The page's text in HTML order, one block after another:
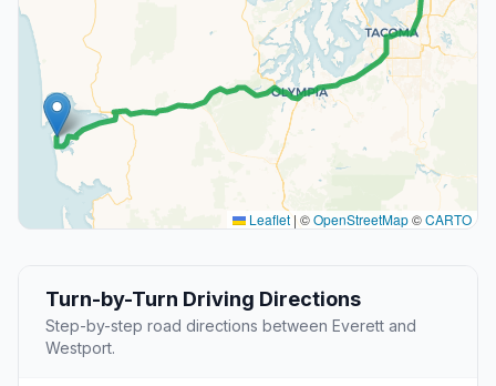
Leaflet | ©OpenStreetMap©CARTO
Turn-by-Turn Driving Directions
Step-by-step road directions between Everett and
Westport.